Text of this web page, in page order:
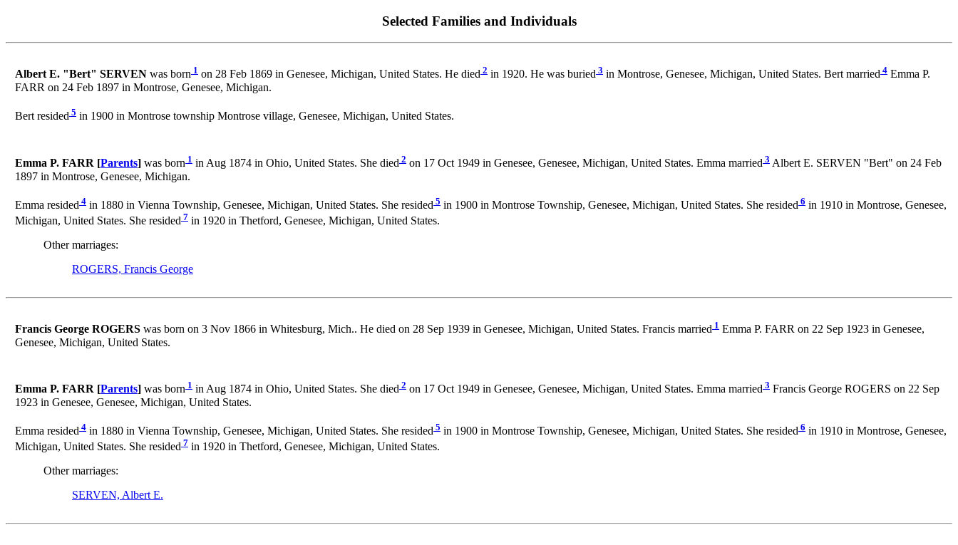
Selected Families and Individuals
Albert E. "Bert" SERVEN was born 1 on 28 Feb 1869 in Genesee, Michigan, United States. He died 2 in 1920. He was buried 3 in Montrose, Genesee, Michigan, United States. Bert married 4 Emma P.
FARR on 24 Feb 1897 in Montrose, Genesee, Michigan.
Bert resided 5 in 1900 in Montrose township Montrose village, Genesee, Michigan, United States.
Emma P. FARR [Parents] was born 1 in Aug 1874 in Ohio, United States. She died 2 on 17 Oct 1949 in Genesee, Genesee, Michigan, United States. Emma married 3 Albert E. SERVEN "Bert" on 24 Feb
1897 in Montrose, Genesee, Michigan.
Emma resided 4 in 1880 in Vienna Township, Genesee, Michigan, United States. She resided 5 in 1900 in Montrose Township, Genesee, Michigan, United States. She resided 6 in 1910 in Montrose, Genesee,
Michigan, United States. She resided 7 in 1920 in Thetford, Genesee, Michigan, United States.
Other marriages:
ROGERS, Francis George
Francis George ROGERS was born on 3 Nov 1866 in Whitesburg, Mich.. He died on 28 Sep 1939 in Genesee, Michigan, United States. Francis married 1 Emma P. FARR on 22 Sep 1923 in Genesee,
Genesee, Michigan, United States.
Emma P. FARR [Parents] was born 1 in Aug 1874 in Ohio, United States. She died 2 on 17 Oct 1949 in Genesee, Genesee, Michigan, United States. Emma married 3 Francis George ROGERS on 22 Sep
1923 in Genesee, Genesee, Michigan, United States.
Emma resided 4 in 1880 in Vienna Township, Genesee, Michigan, United States. She resided 5 in 1900 in Montrose Township, Genesee, Michigan, United States. She resided 6 in 1910 in Montrose, Genesee,
Michigan, United States. She resided 7 in 1920 in Thetford, Genesee, Michigan, United States.
Other marriages:
SERVEN, Albert E.